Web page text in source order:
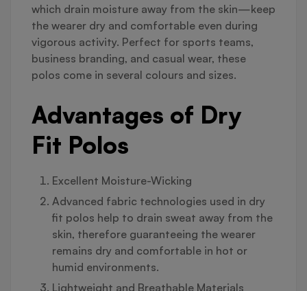
which drain moisture away from the skin—keep
the wearer dry and comfortable even during
vigorous activity. Perfect for sports teams,
business branding, and casual wear, these
polos come in several colours and sizes.
Advantages of Dry
Fit Polos
Excellent Moisture-Wicking
Advanced fabric technologies used in dry
fit polos help to drain sweat away from the
skin, therefore guaranteeing the wearer
remains dry and comfortable in hot or
humid environments.
Lightweight and Breathable Materials